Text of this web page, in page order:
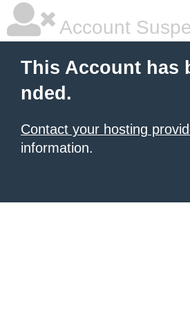
Account
This Account has
nded.
Contact your hosting
information.